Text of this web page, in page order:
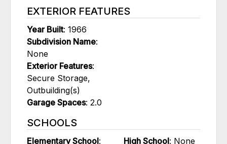
EXTERIOR FEATURES
Year Built: 1966
Subdivision Name:
None
Exterior Features:
Secure Storage,
Outbuilding(s)
Garage Spaces: 2.0
SCHOOLS
Elementary School:
High School: None